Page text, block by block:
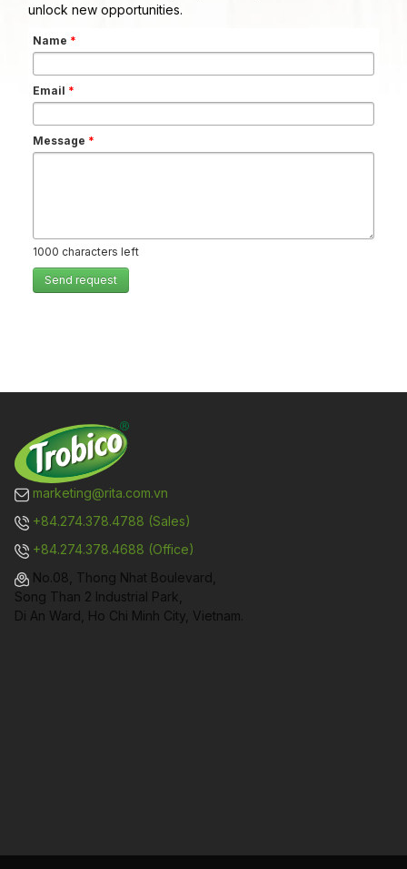
unlock new opportunities.
Name *
Email *
Message *
1000 characters left
Send request
marketing@rita.com.vn
+84.274.378.4788 (Sales)
+84.274.378.4688 (Office)
No.08, Thong Nhat Boulevard,
Song Than 2 Industrial Park,
Di An Ward, Ho Chi Minh City, Vietnam.